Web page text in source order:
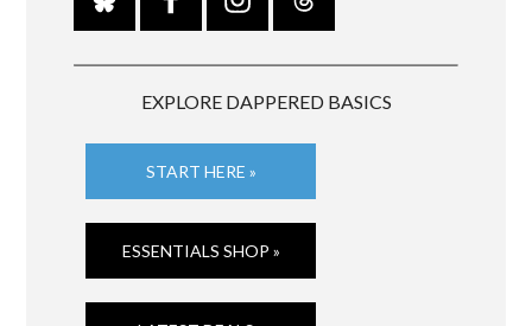
EXPLORE DAPPERED BASICS
START HERE »
ESSENTIALS SHOP »